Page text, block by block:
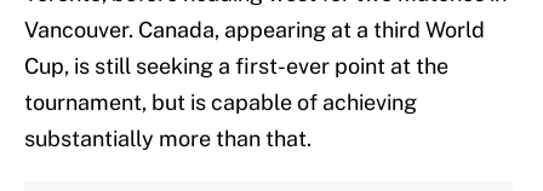
Vancouver. Canada, appearing at a third World
Cup, is still seeking a first-ever point at the
tournament, but is capable of achieving
substantially more than that.